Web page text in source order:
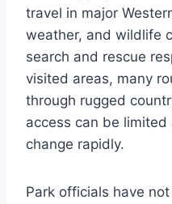
travel in major
weather, and wildlife
search and rescue
visited areas, many
through rugged
access can be
change rapidly.
Park officials have